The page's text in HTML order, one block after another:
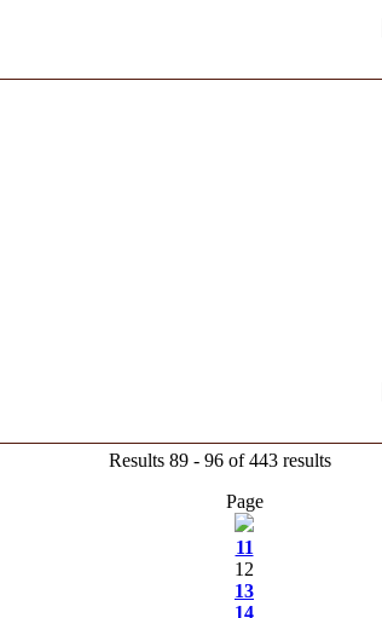
Results 89 - 96 of 443 results
Page
11
12
13
14